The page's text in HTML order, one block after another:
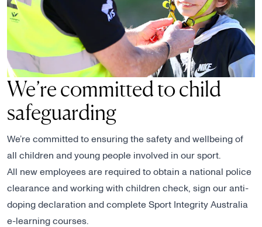
We’re committed to child
safeguarding
We’re committed to ensuring the safety and wellbeing of
all children and young people involved in our sport.
All new employees are required to obtain a national police
clearance and working with children check, sign our anti-
doping declaration and complete Sport Integrity Australia
e-learning courses.